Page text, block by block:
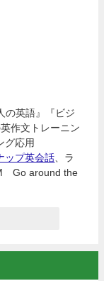
の英語』『ビジ
作文トレーニン
グ応用
ップ英会話 、ラ
Go around the